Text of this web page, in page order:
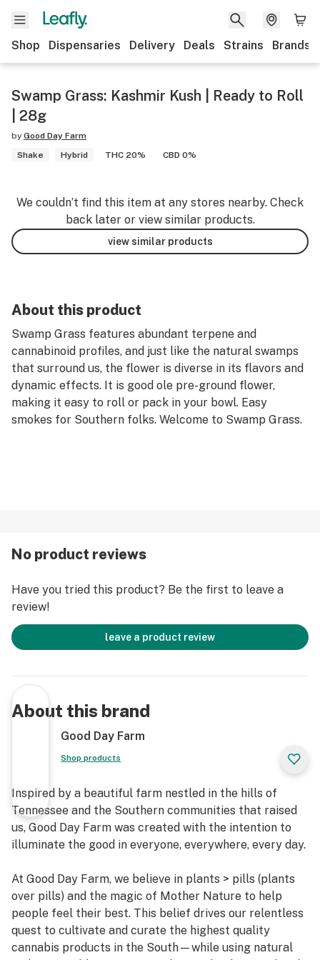
Shop Dispensaries Delivery Deals Strains Brands
Swamp Grass: Kashmir Kush | Ready to Roll
| 28g
by Good Day Farm
Shake
Hybrid THC 20% CBD 0%
We couldn’t find this item at any stores nearby. Check
back later or view similar products.
view similar products
About this product
Swamp Grass features abundant terpene and
cannabinoid profiles, and just like the natural swamps
that surround us, the flower is diverse in its flavors and
dynamic effects. It is good ole pre-ground flower,
making it easy to roll or pack in your bowl. Easy
smokes for Southern folks. Welcome to Swamp Grass.
No product reviews
Have you tried this product? Be the first to leave a
review!
leave a product review
About this brand
Good Day Farm
Shop products
Inspired by a beautiful farm nestled in the hills of
Tennessee and the Southern communities that raised
us, Good Day Farm was created with the intention to
illuminate the good in everyone, everywhere, every day.
At Good Day Farm, we believe in plants > pills (plants
over pills) and the magic of Mother Nature to help
people feel their best. This belief drives our relentless
quest to cultivate and curate the highest quality
cannabis products in the South—while using natural